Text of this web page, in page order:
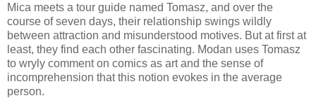
Mica meets a tour guide named Tomasz, and over the
course of seven days, their relationship swings wildly
between attraction and misunderstood motives. But at first at
least, they find each other fascinating. Modan uses Tomasz
to wryly comment on comics as art and the sense of
incomprehension that this notion evokes in the average
person.